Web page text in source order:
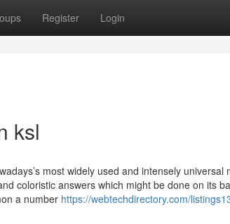
Register Login
ksl
most widely used and intensely universal
coloristic answers which might be done on its
a number https://webtechdirectory.com/